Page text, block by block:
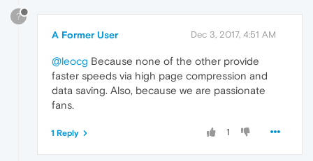
?
A Former User Dec 3, 2017, 4:51 AM
@leocg Because none of the other provide
faster speeds via high page compression and
data saving. Also, because we are passionate
fans.
1
1 Reply